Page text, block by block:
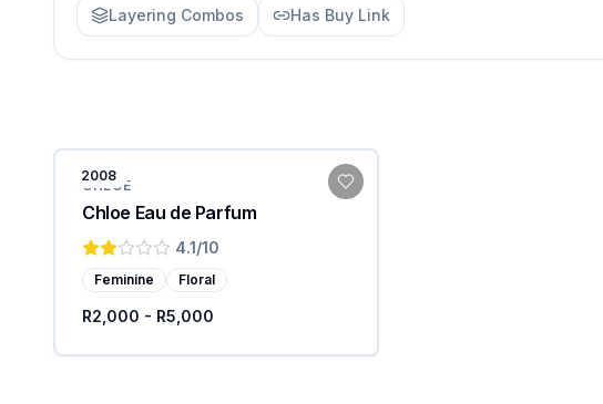
Layering Combos Has Buy Link
2008
CHLOE
Chloe Eau de Parfum
4.1/10
Feminine Floral
R2,000 - R5,000